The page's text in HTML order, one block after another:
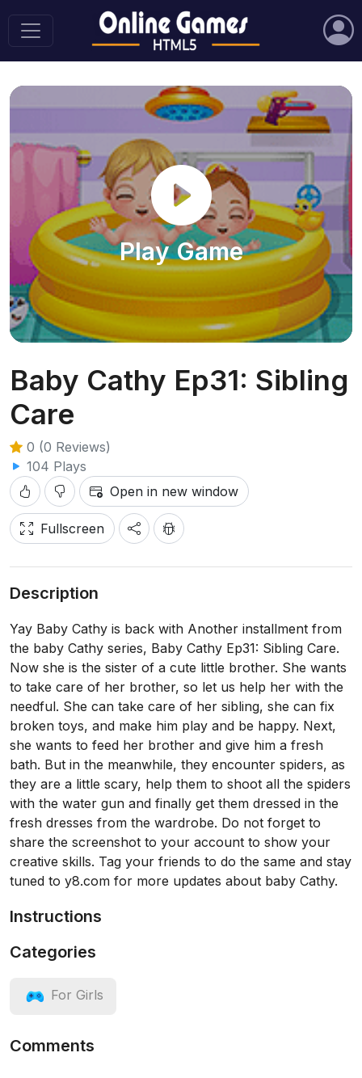
Play Game
Baby Cathy Ep31: Sibling
Care
0 (0 Reviews)
104 Plays
Open in new window
Fullscreen
Description
Yay Baby Cathy is back with Another installment from
the baby Cathy series, Baby Cathy Ep31: Sibling Care.
Now she is the sister of a cute little brother. She wants
to take care of her brother, so let us help her with the
needful. She can take care of her sibling, she can fix
broken toys, and make him play and be happy. Next,
she wants to feed her brother and give him a fresh
bath. But in the meanwhile, they encounter spiders, as
they are a little scary, help them to shoot all the spiders
with the water gun and finally get them dressed in the
fresh dresses from the wardrobe. Do not forget to
share the screenshot to your account to show your
creative skills. Tag your friends to do the same and stay
tuned to y8.com for more updates about baby Cathy.
Instructions
Categories
For Girls
Comments